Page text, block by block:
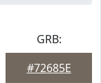
GRB:
#72685E